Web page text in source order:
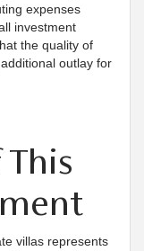
expenses
investment
the quality of
outlay for
villas represents